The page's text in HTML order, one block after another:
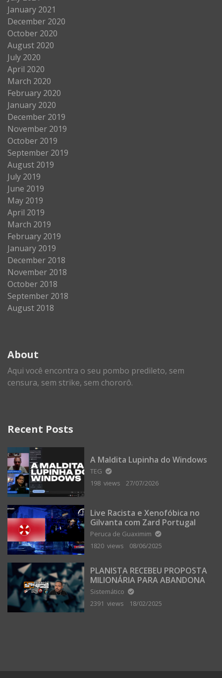
January 2021
December 2020
October 2020
August 2020
July 2020
April 2020
March 2020
February 2020
January 2020
December 2019
November 2019
October 2019
September 2019
August 2019
July 2019
June 2019
May 2019
April 2019
March 2019
February 2019
January 2019
December 2018
November 2018
October 2018
September 2018
August 2018
About
Aqui você encontra o seu pombo predileto, sem
censura, sem strike, sem chororô.
Recent Posts
A Maldita Lupinha do Windows
TEG
198 views
27/07/2026
Live Racista e Xenofóbica no
Gilvanta com Zard Portugal
Peruca de Guaximim
1820 views
08/06/2025
PLANISTA RECEBEU PROPOSTA
MILIONÁRIA PARA ABANDONAR
A TERRA PLANA
Sistemático
2391 views
18/02/2025